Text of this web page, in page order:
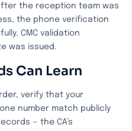
the reception team was
the phone verification
CMC validation
was issued.
Can Learn
verify that your
number match publicly
— the CA’s